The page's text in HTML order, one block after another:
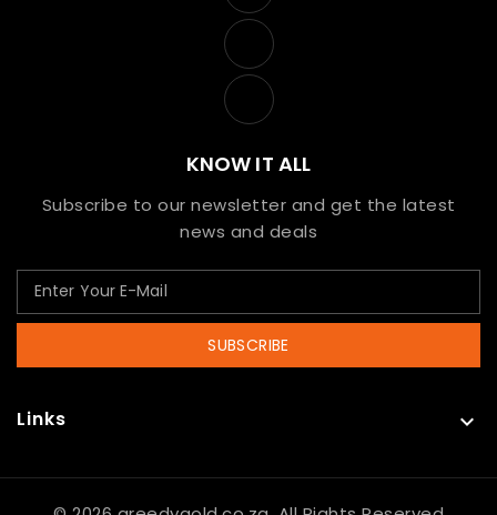
KNOW IT ALL
Subscribe to our newsletter and get the latest
news and deals
SUBSCRIBE
Links 